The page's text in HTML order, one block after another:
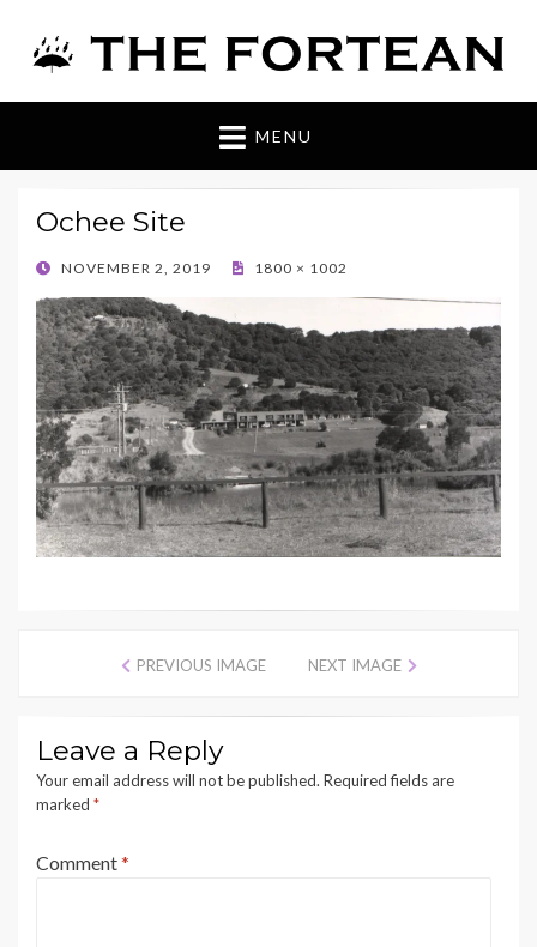
The Fortean
MENU
Ochee Site
POSTED
NOVEMBER 2, 2019 1800 × 1002
PREVIOUS IMAGE NEXT IMAGE
Leave a Reply
Your email address will not be published. Required fields are
marked *
Comment*